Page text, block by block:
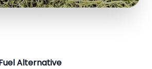
Alternative